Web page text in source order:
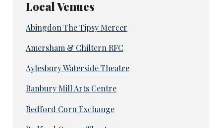
Local Venues
Abingdon The Tipsy Mercer
Amersham & Chiltern RFC
Aylesbury Waterside Theatre
Banbury Mill Arts Centre
Bedford Corn Exchange